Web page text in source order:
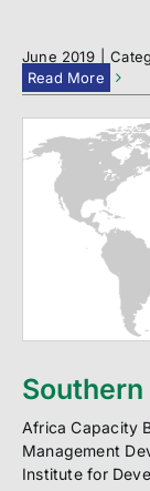
June 2019
Read More
Africa Capacity
Management
Institute for